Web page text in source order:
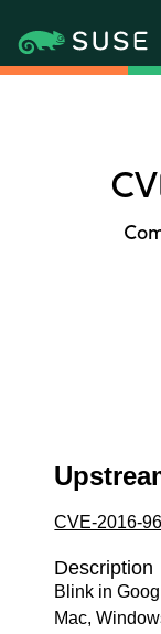
CVE-2016-
Description
Blink in
Mac,